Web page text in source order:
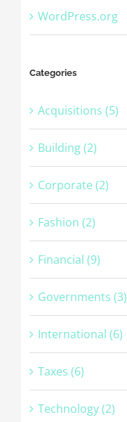
WordPress.org
Categories
Acquisitions (5)
Building (2)
Corporate (2)
Fashion (2)
Financial (9)
Governments (3)
International (6)
Taxes (6)
Technology (2)